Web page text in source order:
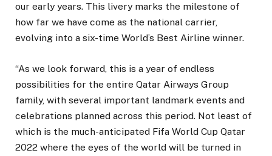
our early years. This livery marks the milestone of
how far we have come as the national carrier,
evolving into a six-time World’s Best Airline winner.
“As we look forward, this is a year of endless
possibilities for the entire Qatar Airways Group
family, with several important landmark events and
celebrations planned across this period. Not least of
which is the much-anticipated Fifa World Cup Qatar
2022 where the eyes of the world will be turned in